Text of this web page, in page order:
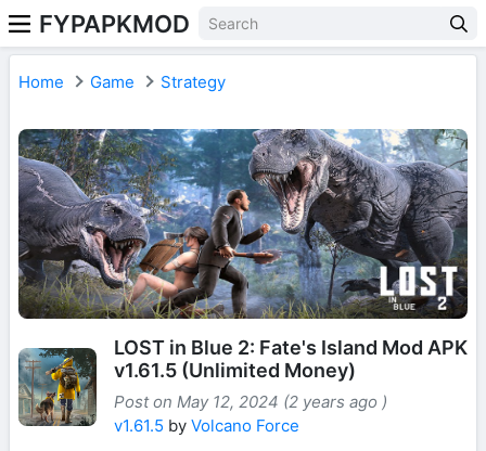
FYPAPKMOD
Home Game Strategy
LOST in Blue 2: Fate's Island Mod APK
v1.61.5 (Unlimited Money)
Post on May 12, 2024 (2 years ago )
v1.61.5 by Volcano Force